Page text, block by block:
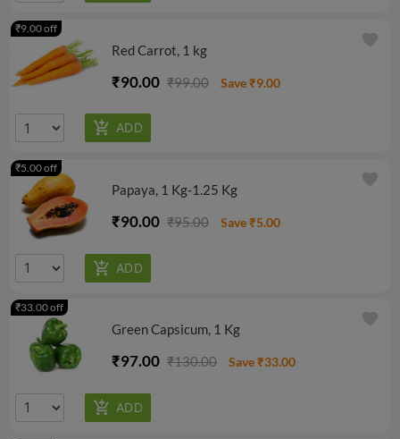
Red Carrot, 1 kg
₹90.00 ₹99.00 Save ₹9.00
₹9.00 off
favorite
Papaya, 1 Kg-1.25 Kg
₹90.00 ₹95.00 Save ₹5.00
₹5.00 off
favorite
Green Capsicum, 1 Kg
₹97.00 ₹130.00 Save ₹33.00
₹33.00 off
favorite